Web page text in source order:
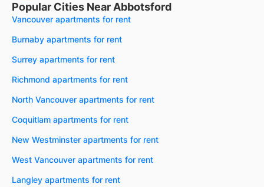
Popular Cities Near Abbotsford
Vancouver apartments for rent
Burnaby apartments for rent
Surrey apartments for rent
Richmond apartments for rent
North Vancouver apartments for rent
Coquitlam apartments for rent
New Westminster apartments for rent
West Vancouver apartments for rent
Langley apartments for rent